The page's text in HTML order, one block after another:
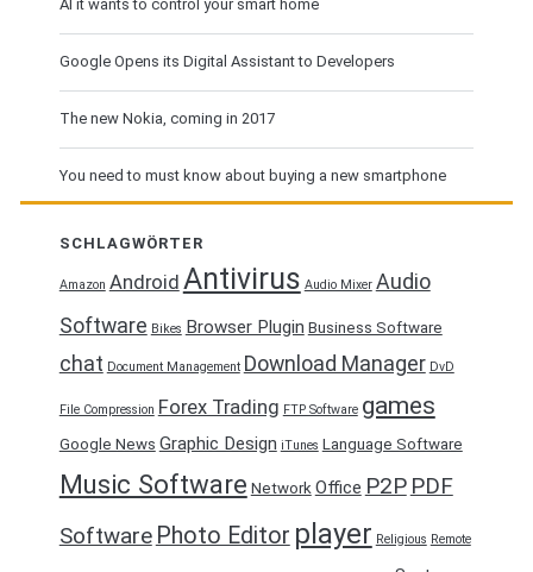
AI it wants to control your smart home
Google Opens its Digital Assistant to Developers
The new Nokia, coming in 2017
You need to must know about buying a new smartphone
SCHLAGWÖRTER
Amazon Android Antivirus Audio Mixer Audio
Software Bikes Browser Plugin Business Software
chat Document Management Download Manager DvD
File Compression Forex Trading FTP Software games
Google News Graphic Design iTunes Language Software
Music Software Network Office P2P PDF
Software Photo Editor player Religious Remote